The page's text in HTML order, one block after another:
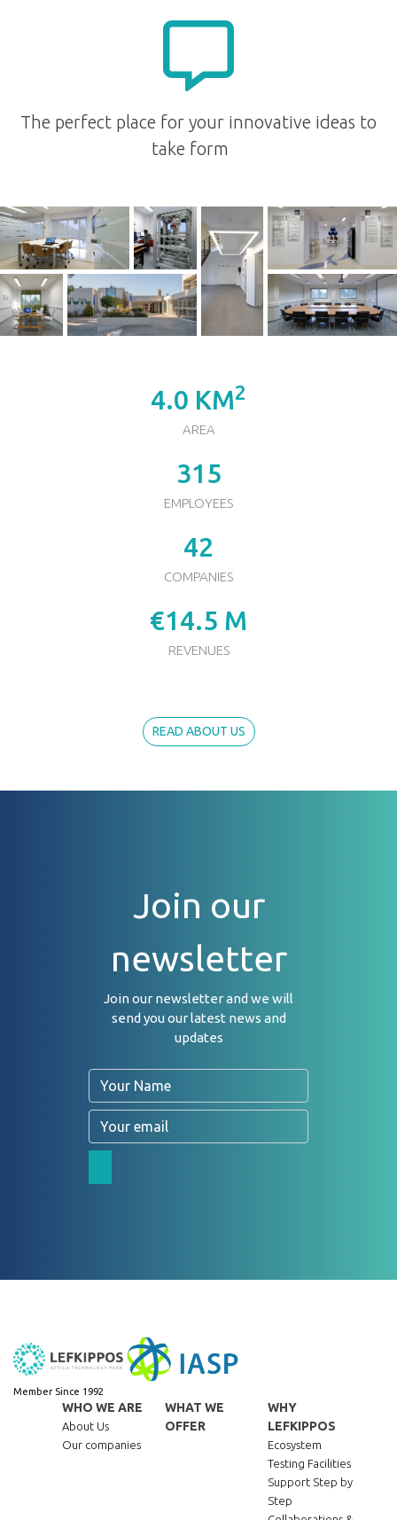
The perfect place for your innovative ideas to
take form
4.0 KM2
AREA
315
EMPLOYEES
42
COMPANIES
€14.5 M
REVENUES
READ ABOUT US
Join our
newsletter
Join our newsletter and we will
send you our latest news and
updates
Name
Email
Member Since 1992
WHO WE ARE
About Us
Our companies
WHAT WE
OFFER
WHY
LEFKIPPOS
Ecosystem
Testing Facilities
Support Step by
Step